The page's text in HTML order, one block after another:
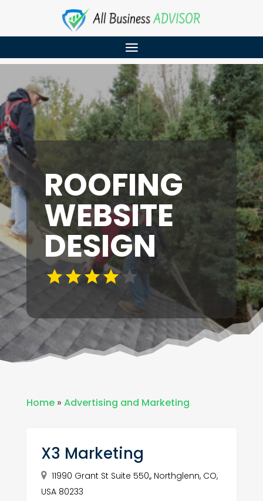
ROOFING
WEBSITE
DESIGN
Home» Advertising and Marketing
X3 Marketing
11990 Grant St Suite 550,, Northglenn, CO,
USA 80233